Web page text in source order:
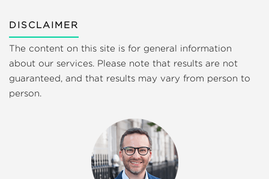
DISCLAIMER
The content on this site is for general information
about our services. Please note that results are not
guaranteed, and that results may vary from person to
person.